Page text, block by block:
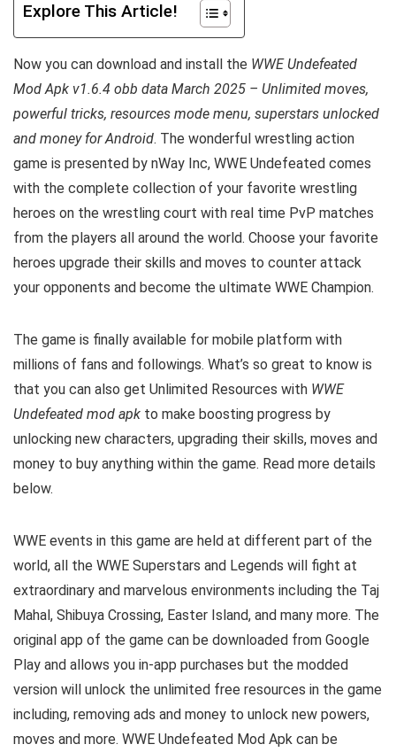
Explore This Article!
Now you can download and install the WWE Undefeated
Mod Apk v1.6.4 obb data March 2025 – Unlimited moves,
powerful tricks, resources mode menu, superstars unlocked
and money for Android. The wonderful wrestling action
game is presented by nWay Inc, WWE Undefeated comes
with the complete collection of your favorite wrestling
heroes on the wrestling court with real time PvP matches
from the players all around the world. Choose your favorite
heroes upgrade their skills and moves to counter attack
your opponents and become the ultimate WWE Champion.
The game is finally available for mobile platform with
millions of fans and followings. What’s so great to know is
that you can also get Unlimited Resources with WWE
Undefeated mod apk to make boosting progress by
unlocking new characters, upgrading their skills, moves and
money to buy anything within the game. Read more details
below.
WWE events in this game are held at different part of the
world, all the WWE Superstars and Legends will fight at
extraordinary and marvelous environments including the Taj
Mahal, Shibuya Crossing, Easter Island, and many more. The
original app of the game can be downloaded from Google
Play and allows you in-app purchases but the modded
version will unlock the unlimited free resources in the game
including, removing ads and money to unlock new powers,
moves and more. WWE Undefeated Mod Apk can be